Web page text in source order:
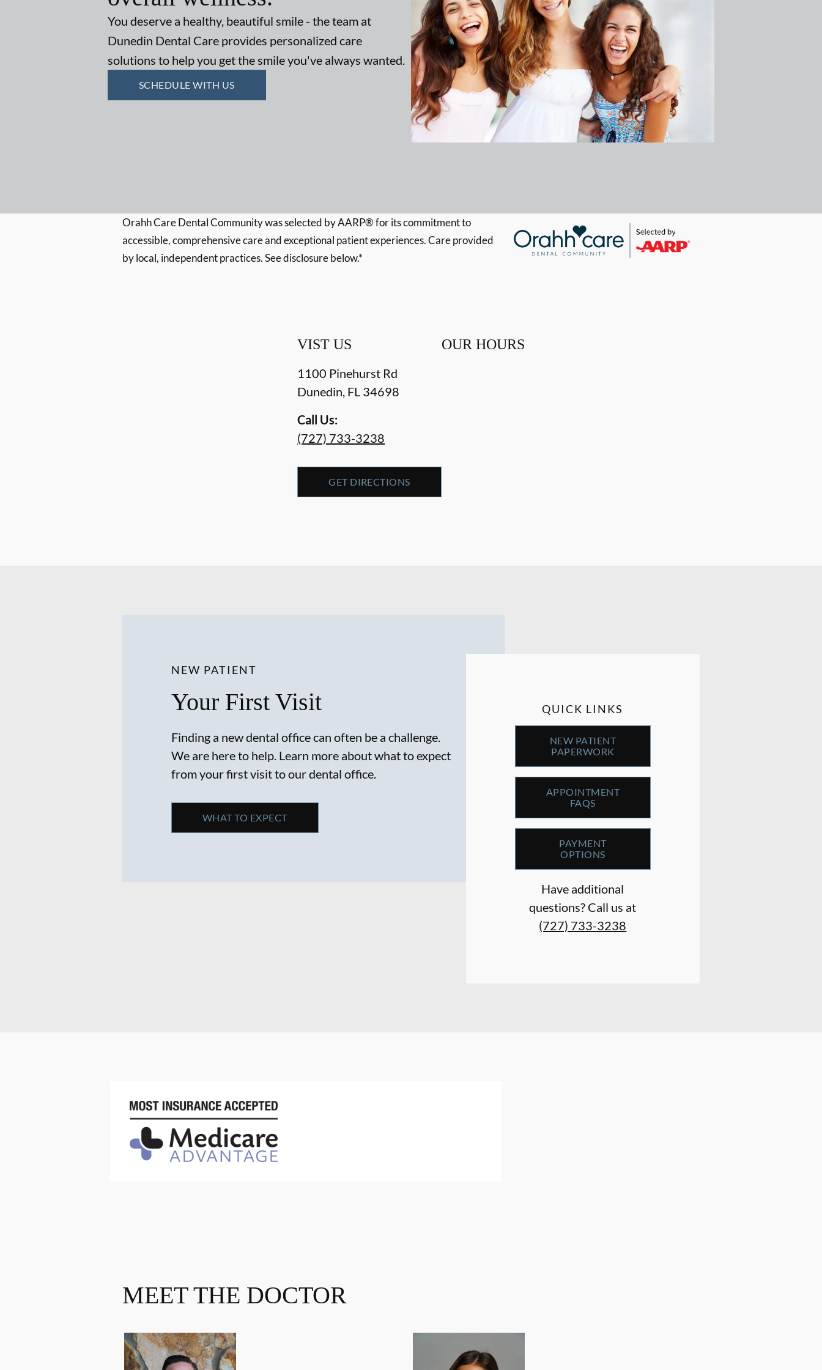
You deserve a healthy, beautiful smile - the team at
Dunedin Dental Care provides personalized care
solutions to help you get the smile you've always wanted.
SCHEDULE WITH US
Orahh Care Dental Community was selected by AARP® for its commitment to
accessible, comprehensive care and exceptional patient experiences. Care provided
by local, independent practices. See disclosure below.*
VIST US
1100 Pinehurst Rd
Dunedin, FL 34698
Call Us:
(727) 733-3238
GET DIRECTIONS
OUR HOURS
NEW PATIENT
Your First Visit
Finding a new dental office can often be a challenge.
We are here to help. Learn more about what to expect
from your first visit to our dental office.
WHAT TO EXPECT
QUICK LINKS
NEW PATIENT
PAPERWORK
APPOINTMENT
FAQS
PAYMENT
OPTIONS
Have additional
questions? Call us at
(727) 733-3238
MEET THE DOCTOR